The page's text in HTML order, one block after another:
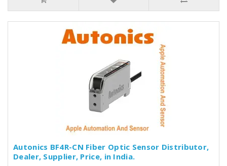
Autonics BF4R-CN Fiber Optic Sensor Distributor,
Dealer, Supplier, Price, in India.